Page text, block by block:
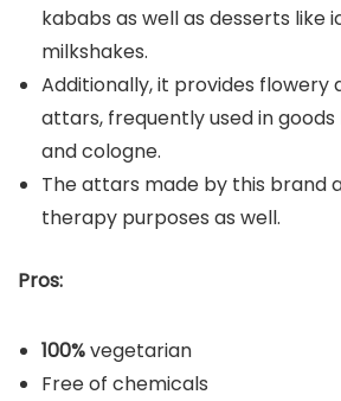
kababs as well as desserts like
milkshakes.
Additionally, it provides flowery
attars, frequently used in goods
and cologne.
The attars made by this brand
therapy purposes as well.
Pros:
100%vegetarian
Free of chemicals